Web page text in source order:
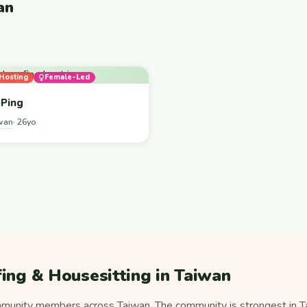
Female-Led
Ping
· 26yo
& Housesitting in Taiwan